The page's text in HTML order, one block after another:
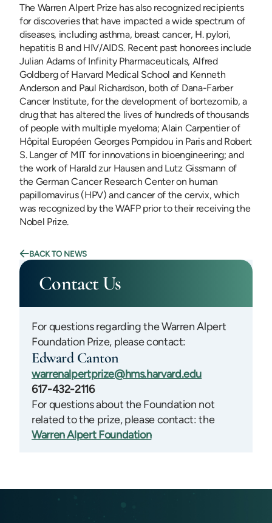
The Warren Alpert Prize has also recognized recipients
for discoveries that have impacted a wide spectrum of
diseases, including asthma, breast cancer, H. pylori,
hepatitis B and HIV/AIDS. Recent past honorees include
Julian Adams of Infinity Pharmaceuticals, Alfred
Goldberg of Harvard Medical School and Kenneth
Anderson and Paul Richardson, both of Dana-Farber
Cancer Institute, for the development of bortezomib, a
drug that has altered the lives of hundreds of thousands
of people with multiple myeloma; Alain Carpentier of
Hôpital Européen Georges Pompidou in Paris and Robert
S. Langer of MIT for innovations in bioengineering; and
the work of Harald zur Hausen and Lutz Gissmann of
the German Cancer Research Center on human
papillomavirus (HPV) and cancer of the cervix, which
was recognized by the WAFP prior to their receiving the
Nobel Prize.
BACK TO NEWS
Contact Us
For questions regarding the Warren Alpert
Foundation Prize, please contact:
Edward Canton
warrenalpertprize@hms.harvard.edu
617-432-2116
For questions about the Foundation not
related to the prize, please contact: the
Warren Alpert Foundation